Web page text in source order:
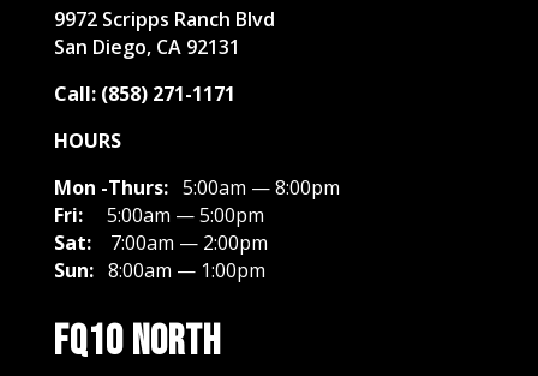
​9972 Scripps Ranch Blvd
San Diego, CA 92131
Call: (858) 271-1171
HOURS
Mon -Thurs: 5:00am — 8:00pm
Fri:
5:00am — 5:00pm
Sat:
7:00am — 2:00pm
Sun: 8:00am — 1:00pm
FQ10 North